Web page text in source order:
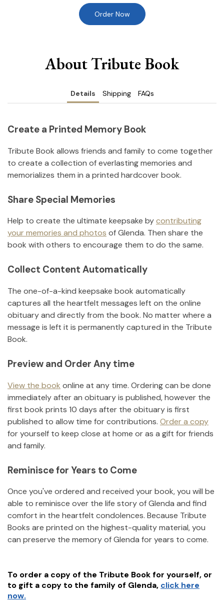
Order Now
About Tribute Book
Details Shipping FAQs
Create a Printed Memory Book
Tribute Book allows friends and family to come together
to create a collection of everlasting memories and
memorializes them in a printed hardcover book.
Share Special Memories
Help to create the ultimate keepsake bycontributing
your memories and photos ofGlenda. Then share the
book with others to encourage them to do the same.
Collect Content Automatically
The one-of-a-kind keepsake book automatically
captures all the heartfelt messages left on the online
obituary and directly from the book. No matter where a
message is left it is permanently captured in the Tribute
Book.
Preview and Order Any time
View the book online at any time. Ordering can be done
immediately after an obituary is published, however the
first book prints 10 days after the obituary is first
published to allow time for contributions. Order a copy
for yourself to keep close at home or as a gift for friends
and family.
Reminisce for Years to Come
Once you've ordered and received your book, you will be
able to reminisce over the life story ofGlenda and find
comfort in the heartfelt condolences. Because Tribute
Books are printed on the highest-quality material, you
can preserve the memory ofGlenda for years to come.
To order a copy of the Tribute Book for yourself, or
to gift a copy to the family of Glenda, click here
now.